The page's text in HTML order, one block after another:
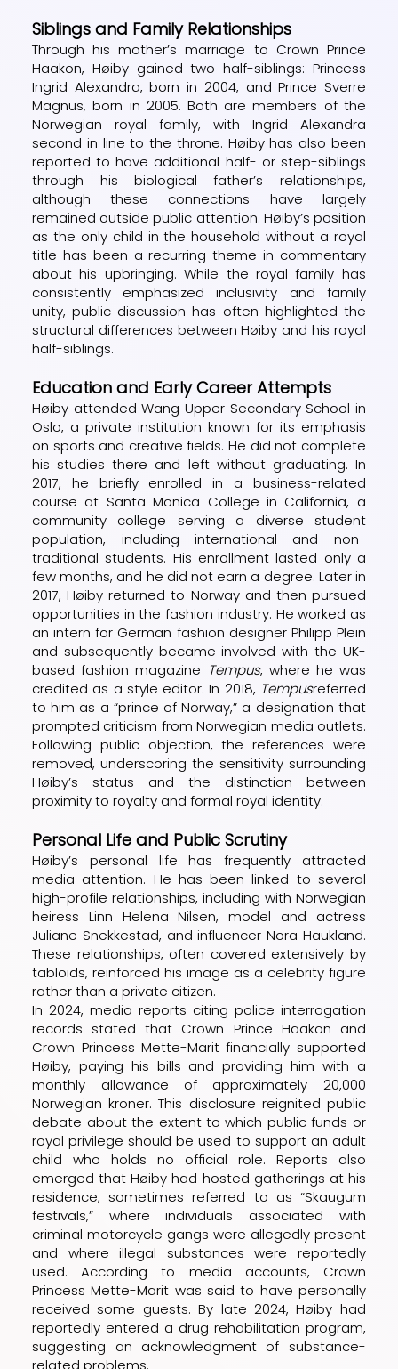
Siblings and Family Relationships
Through his mother’s marriage to Crown Prince
Haakon, Høiby gained two half-siblings: Princess
Ingrid Alexandra, born in 2004, and Prince Sverre
Magnus, born in 2005. Both are members of the
Norwegian royal family, with Ingrid Alexandra
second in line to the throne. Høiby has also been
reported to have additional half- or step-siblings
through his biological father’s relationships,
although these connections have largely
remained outside public attention. Høiby’s position
as the only child in the household without a royal
title has been a recurring theme in commentary
about his upbringing. While the royal family has
consistently emphasized inclusivity and family
unity, public discussion has often highlighted the
structural differences between Høiby and his royal
half-siblings.
Education and Early Career Attempts
Høiby attended Wang Upper Secondary School in
Oslo, a private institution known for its emphasis
on sports and creative fields. He did not complete
his studies there and left without graduating. In
2017, he briefly enrolled in a business-related
course at Santa Monica College in California, a
community college serving a diverse student
population, including international and non-
traditional students. His enrollment lasted only a
few months, and he did not earn a degree. Later in
2017, Høiby returned to Norway and then pursued
opportunities in the fashion industry. He worked as
an intern for German fashion designer Philipp Plein
and subsequently became involved with the UK-
based fashion magazine Tempus, where he was
credited as a style editor. In 2018, Tempusreferred
to him as a “prince of Norway,” a designation that
prompted criticism from Norwegian media outlets.
Following public objection, the references were
removed, underscoring the sensitivity surrounding
Høiby’s status and the distinction between
proximity to royalty and formal royal identity.
Personal Life and Public Scrutiny
Høiby’s personal life has frequently attracted
media attention. He has been linked to several
high-profile relationships, including with Norwegian
heiress Linn Helena Nilsen, model and actress
Juliane Snekkestad, and influencer Nora Haukland.
These relationships, often covered extensively by
tabloids, reinforced his image as a celebrity figure
rather than a private citizen.
In 2024, media reports citing police interrogation
records stated that Crown Prince Haakon and
Crown Princess Mette-Marit financially supported
Høiby, paying his bills and providing him with a
monthly allowance of approximately 20,000
Norwegian kroner. This disclosure reignited public
debate about the extent to which public funds or
royal privilege should be used to support an adult
child who holds no official role. Reports also
emerged that Høiby had hosted gatherings at his
residence, sometimes referred to as “Skaugum
festivals,” where individuals associated with
criminal motorcycle gangs were allegedly present
and where illegal substances were reportedly
used. According to media accounts, Crown
Princess Mette-Marit was said to have personally
received some guests. By late 2024, Høiby had
reportedly entered a drug rehabilitation program,
suggesting an acknowledgment of substance-
related problems.